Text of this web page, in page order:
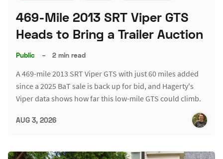
469-Mile 2013 SRT Viper GTS
Heads to Bring a Trailer Auction
Public – 2 min read
A 469-mile 2013 SRT Viper GTS with just 60 miles added
since a 2025 BaT sale is back up for bid, and Hagerty's
Viper data shows how far this low-mile GTS could climb.
AUG 3, 2026